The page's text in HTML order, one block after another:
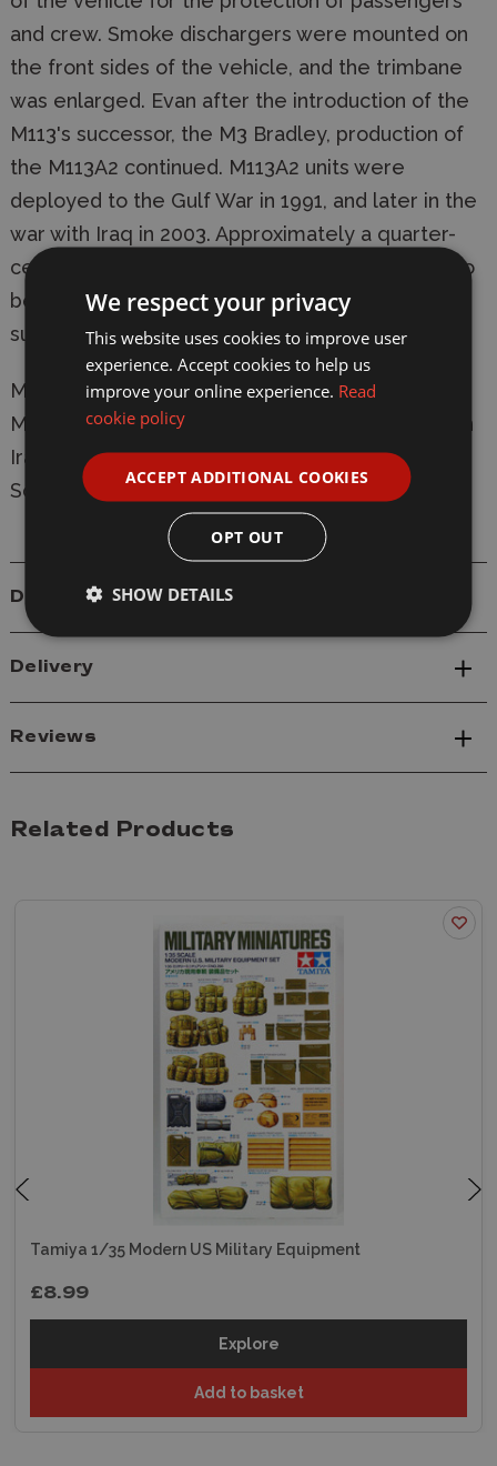
and crew. Smoke dischargers were mounted on
the front sides of the vehicle, and the trimbane
was enlarged. Evan after the introduction of the
M113's successor, the M3 Bradley, production of
the M113A2 continued. M113A2 units were
deployed to the Gulf War in 1991, and later in the
war with Iraq in 2003. Approximately a quarter-
century after its inception, the M113 continues to
be used and improved upon, a testament to its
superior performance and timeless design.
Manufacturer:Tamiya
Model: 35265 Modern US M113A2 Desert Version
Iraq 2003
Scale: 1/35
Details
Delivery
Reviews
Related Products
Tamiya 1/35 Modern US Military Equipment
£8.99
Explore
Add to basket
We respect your privacy
This website uses cookies to improve user
experience. Accept cookies to help us
improve your online experience. Read
cookie policy
ACCEPT ADDITIONAL COOKIES
OPT OUT
SHOW DETAILS